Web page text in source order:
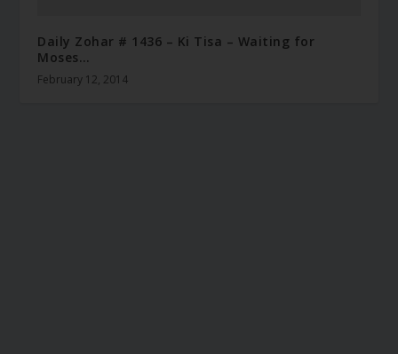
Daily Zohar # 1436 – Ki Tisa – Waiting for
Moses…
February 12, 2014